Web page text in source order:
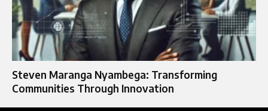
Steven Maranga Nyambega: Transforming
Communities Through Innovation